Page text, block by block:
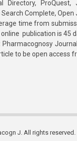
Directory,
Complete, Open
time from
publication is 45
Pharmacognosy
to be open access
J. All rights reserved.